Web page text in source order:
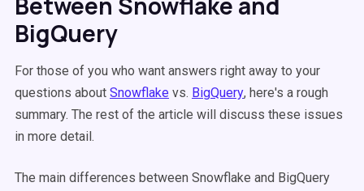
BigQuery
For those of you who want answers right away to your
questions about Snowflake vs. BigQuery, here's a rough
summary. The rest of the article will discuss these issues
in more detail.
The main differences between Snowflake and BigQuery